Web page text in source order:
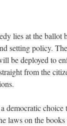
lies at the
setting policy.
be deployed to
from the
democratic
laws on the